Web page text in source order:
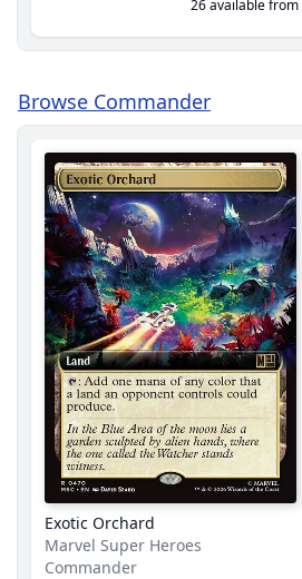
26 available from
Browse Commander
Exotic Orchard
Marvel Super Heroes
Commander